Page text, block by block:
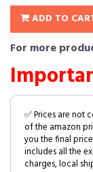
ADD TO
For more
✅ Prices are not
of the amazon
you the final
includes all the
charges, local